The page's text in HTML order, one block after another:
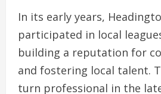
In its early years,
participated in local
building a reputation for
and fostering local talent.
turn professional in the